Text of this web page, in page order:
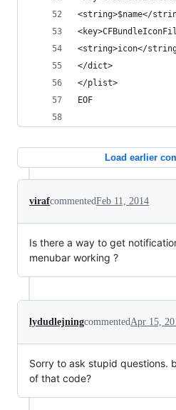
<string>$name</
<string>icon</
</dict>
</plist>
EOF
Load earlier
virafcommentedFeb 11, 2014
Is there a way to get
menubar working ?
lydudlejningcommentedApr 15,
Sorry to ask stupid questions.
of that code?